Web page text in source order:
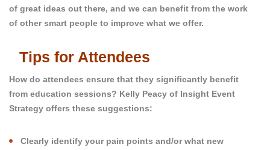
of great ideas out there, and we can benefit from the work
of other smart people to improve what we offer.
Tips for Attendees
How do attendees ensure that they significantly benefit
from education sessions? Kelly Peacy of Insight Event
Strategy offers these suggestions:
Clearly identify your pain points and/or what new